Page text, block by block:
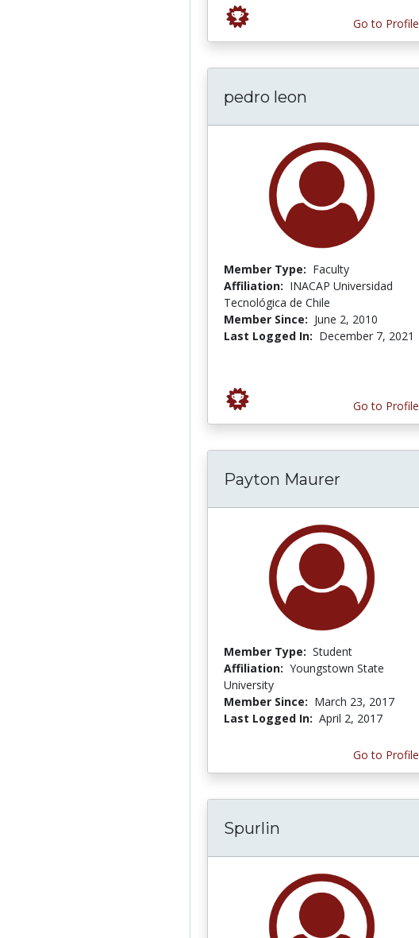
Go to Profile
pedro leon
Member Type: Faculty
Affiliation: INACAP Universidad
Tecnológica de Chile
Member Since: June 2, 2010
Last Logged In: December 7, 2021
Go to Profile
Payton Maurer
Member Type: Student
Affiliation: Youngstown State
University
Member Since: March 23, 2017
Last Logged In: April 2, 2017
Go to Profile
Spurlin